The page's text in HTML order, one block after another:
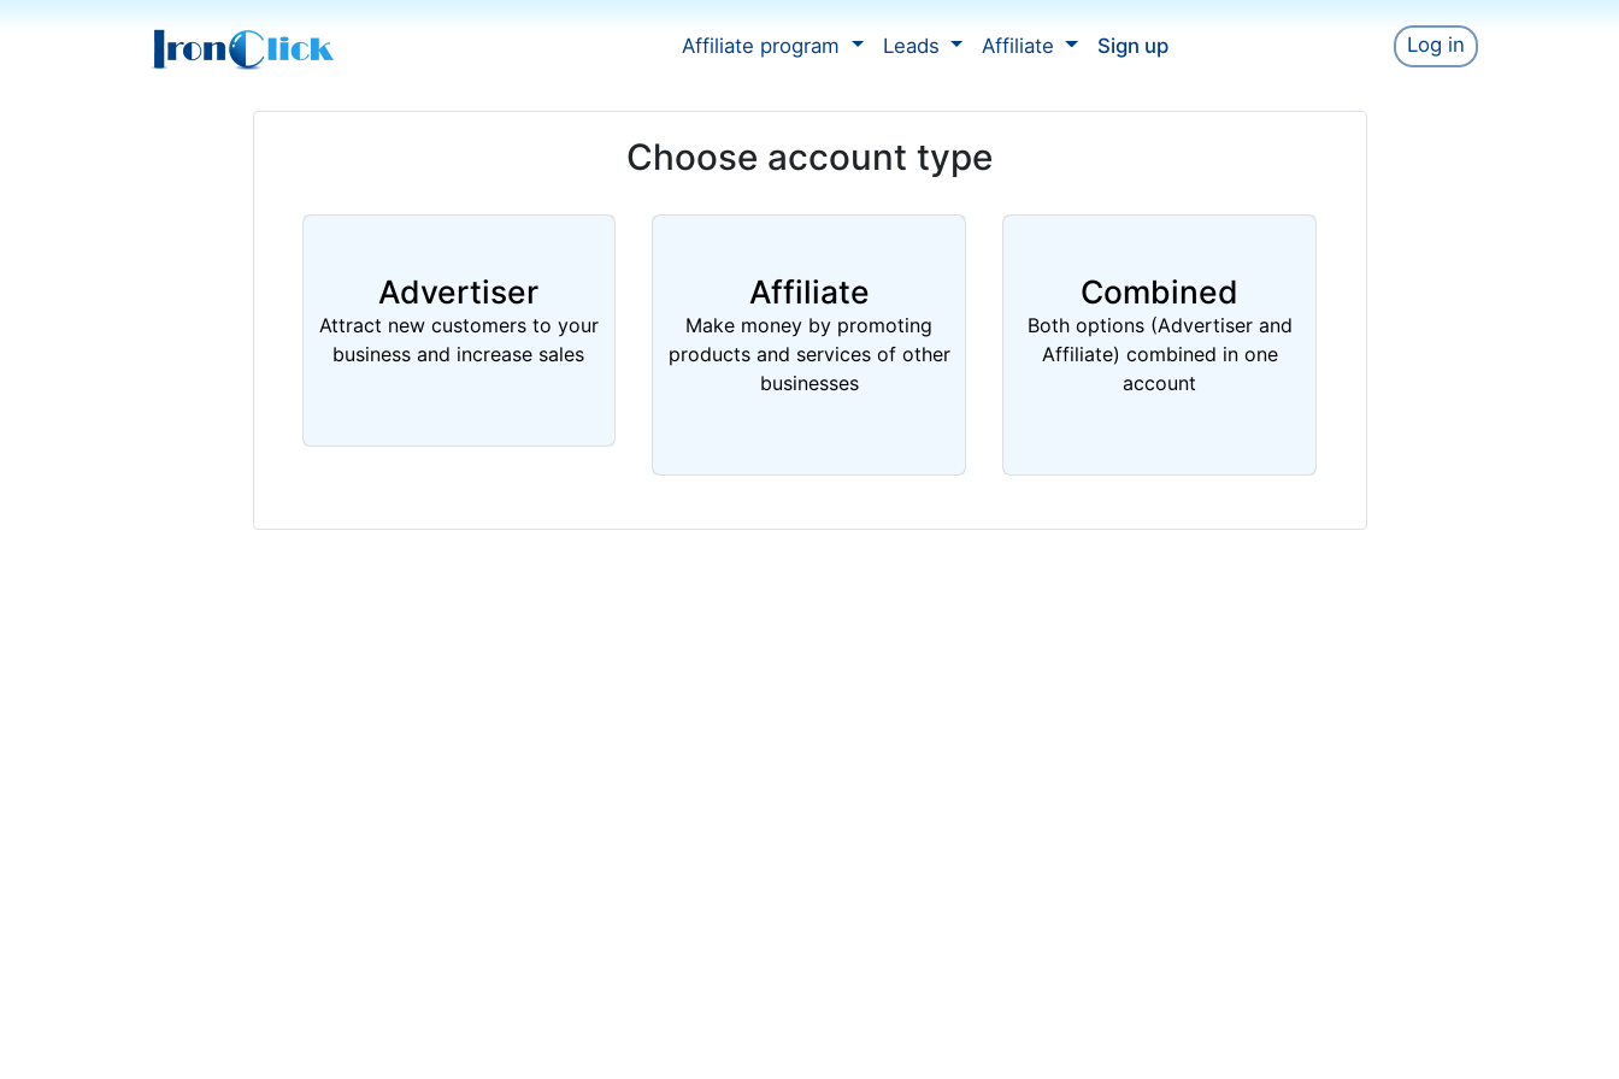
Affiliate program Leads Affiliate Sign up Log in
Choose account type
Advertiser
Attract new customers to your
business and increase sales
Affiliate
Make money by promoting
products and services of other
businesses
Combined
Both options (Advertiser and
Affiliate) combined in one
account